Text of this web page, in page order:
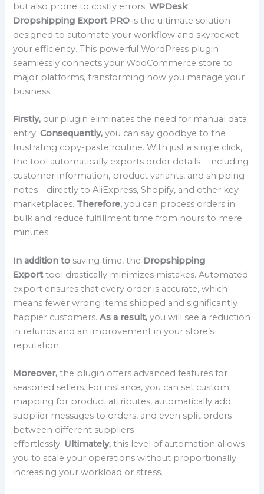
but also prone to costly errors.WPDesk
Dropshipping Export PRO is the ultimate solution
designed to automate your workflow and skyrocket
your efficiency. This powerful WordPress plugin
seamlessly connects your WooCommerce store to
major platforms, transforming how you manage your
business.
Firstly, our plugin eliminates the need for manual data
entry.Consequently, you can say goodbye to the
frustrating copy-paste routine. With just a single click,
the tool automatically exports order details—including
customer information, product variants, and shipping
notes—directly to AliExpress, Shopify, and other key
marketplaces. Therefore, you can process orders in
bulk and reduce fulfillment time from hours to mere
minutes.
In addition to saving time, the Dropshipping
Exporttool drastically minimizes mistakes. Automated
export ensures that every order is accurate, which
means fewer wrong items shipped and significantly
happier customers.As a result, you will see a reduction
in refunds and an improvement in your store’s
reputation.
Moreover, the plugin offers advanced features for
seasoned sellers. For instance, you can set custom
mapping for product attributes, automatically add
supplier messages to orders, and even split orders
between different suppliers
effortlessly. Ultimately, this level of automation allows
you to scale your operations without proportionally
increasing your workload or stress.